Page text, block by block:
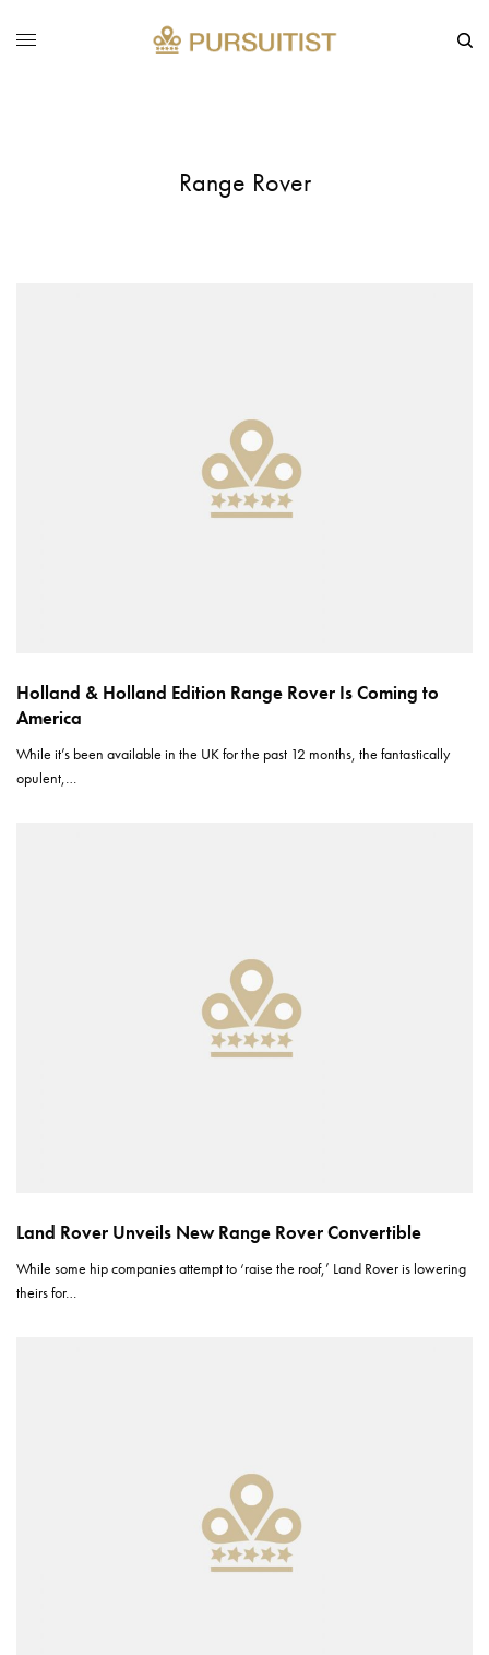
Range Rover
Holland & Holland Edition Range Rover Is Coming to
America
While it’s been available in the UK for the past 12 months, the fantastically
opulent,…
Land Rover Unveils New Range Rover Convertible
While some hip companies attempt to ‘raise the roof,’ Land Rover is lowering
theirs for…